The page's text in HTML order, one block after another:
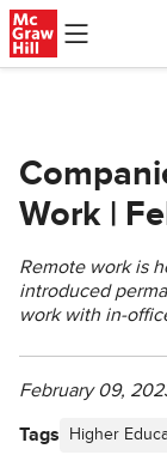
Skip to main content
Work |
Remote work is
introduced
work with in-
February 09,
Tags Higher